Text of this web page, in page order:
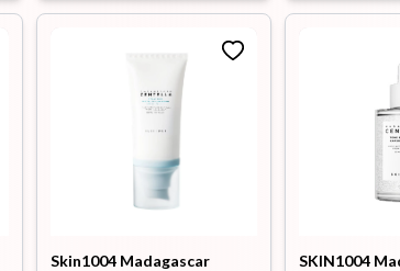
Skin1004 Madagascar
SKIN1004